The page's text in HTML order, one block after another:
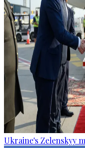
Ukraine's Zelenskyy